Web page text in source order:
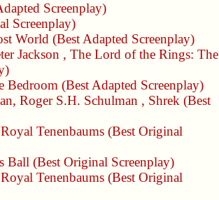
Screenplay)
Screenplay)
World (Best Adapted Screenplay)
Jackson , The Lord of the Rings: The
Bedroom (Best Adapted Screenplay)
, Roger S.H. Schulman , Shrek (Best
Tenenbaums (Best Original
Ball (Best Original Screenplay)
Tenenbaums (Best Original